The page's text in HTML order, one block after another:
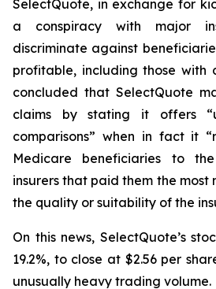
SelectQuote, in exchange for
a conspiracy with major
discriminate against
profitable, including those with
concluded that SelectQuote
claims by stating it offers
comparisons” when in fact it
Medicare beneficiaries to
insurers that paid them the most
the quality or suitability of the
On this news, SelectQuote’s
19.2%, to close at $2.56 per
unusually heavy trading volume.